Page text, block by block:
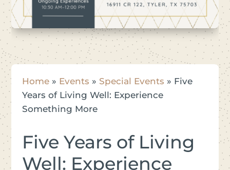
Home» Events » Special Events » Five
Years of Living Well: Experience
Something More
Five Years of Living
Well: Experience